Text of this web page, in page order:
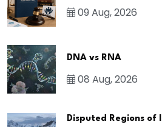
09 Aug, 2026
DNA vs RNA
08 Aug, 2026
Disputed Regions of